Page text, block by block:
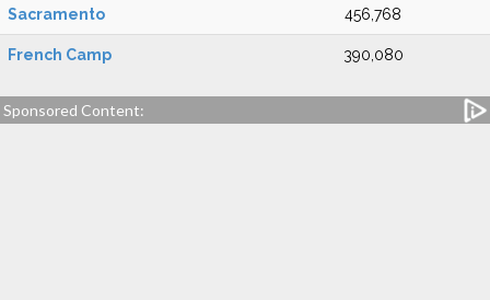
Sacramento 456,768
French Camp 390,080
Sponsored Content: